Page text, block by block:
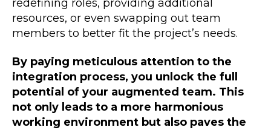
redefining roles, providing additional
resources, or even swapping out team
members to better fit the project’s needs.
By paying meticulous attention to the
integration process, you unlock the full
potential of your augmented team. This
not only leads to a more harmonious
working environment but also paves the